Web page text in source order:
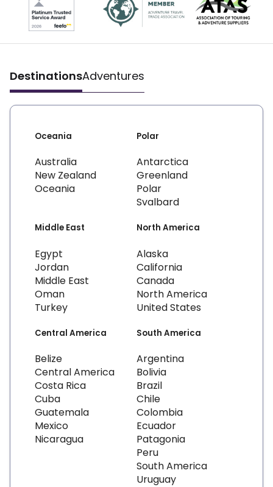
DestinationsAdventures
Oceania
Australia
New Zealand
Oceania
Polar
Antarctica
Greenland
Polar
Svalbard
Middle East
Egypt
Jordan
Middle East
Oman
Turkey
North America
Alaska
California
Canada
North America
United States
Central America
Belize
Central America
Costa Rica
Cuba
Guatemala
Mexico
Nicaragua
South America
Argentina
Bolivia
Brazil
Chile
Colombia
Ecuador
Patagonia
Peru
South America
Uruguay